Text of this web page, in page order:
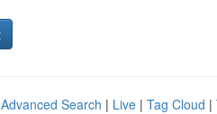
Advanced Search | Live | Tag Cloud |